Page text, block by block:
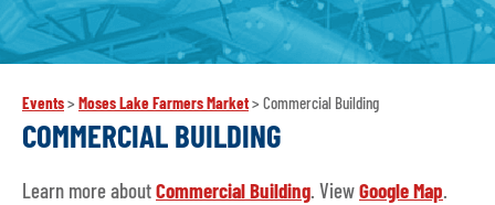
Events> Moses Lake Farmers Market> Commercial Building
COMMERCIAL BUILDING
Learn more aboutCommercial Building. ViewGoogle Map.